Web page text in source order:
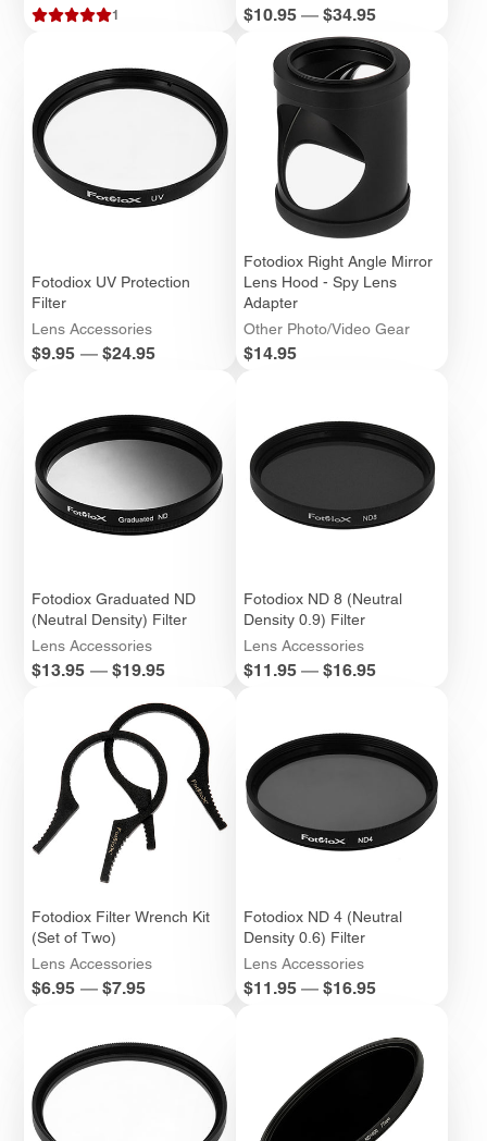
1 Price
$10.95 — $34.95
Fotodiox UV Protection
Filter
Lens Accessories
Price
$9.95 — $24.95
Fotodiox Right Angle Mirror
Lens Hood - Spy Lens
Adapter
Other Photo/Video Gear
Price
$14.95
Fotodiox Graduated ND
(Neutral Density) Filter
Lens Accessories
Price
$13.95 — $19.95
Fotodiox ND 8 (Neutral
Density 0.9) Filter
Lens Accessories
Price
$11.95 — $16.95
Fotodiox Filter Wrench Kit
(Set of Two)
Lens Accessories
Price
$6.95 — $7.95
Fotodiox ND 4 (Neutral
Density 0.6) Filter
Lens Accessories
Price
$11.95 — $16.95